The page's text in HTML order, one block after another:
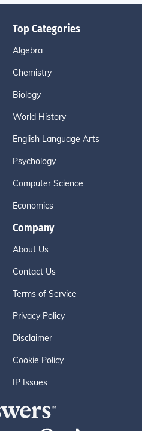
Top Categories
Algebra
Chemistry
Biology
World History
English Language Arts
Psychology
Computer Science
Economics
Company
About Us
Contact Us
Terms of Service
Privacy Policy
Disclaimer
Cookie Policy
IP Issues